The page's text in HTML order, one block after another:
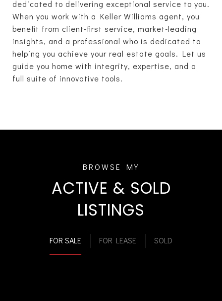
dedicated to delivering exceptional service to you.
When you work with a Keller Williams agent, you
benefit from client-first service, market-leading
insights, and a professional who is dedicated to
helping you achieve your real estate goals. Let us
guide you home with integrity, expertise, and a
full suite of innovative tools.
ACTIVE & SOLD
LISTINGS
FOR SALE FOR LEASE SOLD